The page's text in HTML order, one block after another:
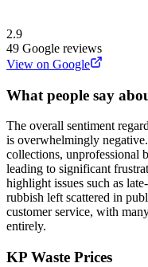
2.9
49 Google reviews
View on Google
What people say
The overall sentiment
is overwhelmingly
collections, unprofessional
leading to significant
highlight issues such as
rubbish left scattered in
customer service, with
entirely.
KP Waste Prices